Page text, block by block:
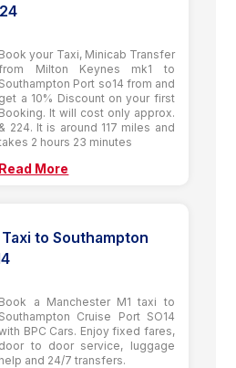
Book your Taxi, Minicab Transfer
Milton Keynes mk1 to
Southampton Port so14 from and
get a 10% Discount on your first
Booking. It will cost only approx.
& 224. It is around 117 miles and
2 hours 23 minutes
Read More
to Southampton
Book a Manchester M1 taxi to
Southampton Cruise Port SO14
BPC Cars. Enjoy fixed fares,
door to door service, luggage
help and 24/7 transfers.